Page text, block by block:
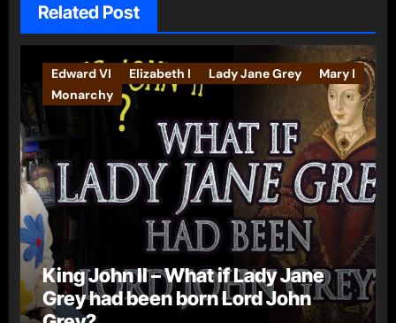
Related Post
Edward VI Elizabeth I Lady Jane Grey
Mary I
Monarchy
King John II – What if Lady Jane
Grey had been born Lord John